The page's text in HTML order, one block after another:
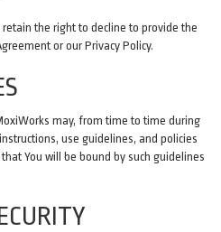
the right to decline to provide the
or our Privacy Policy.
may, from time to time during
use guidelines, and policies
You will be bound by such guidelines